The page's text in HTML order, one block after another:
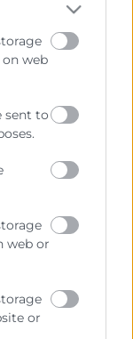
web
sent to
web or
or